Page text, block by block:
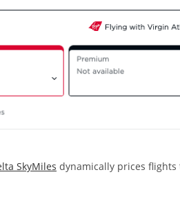
SkyMiles dynamically prices flights